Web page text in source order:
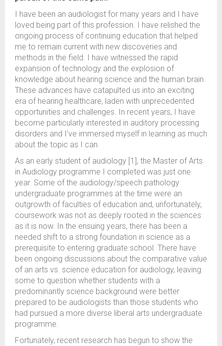
I have been an audiologist for many years and I have
loved being part of this profession. I have relished the
ongoing process of continuing education that helped
me to remain current with new discoveries and
methods in the field. I have witnessed the rapid
expansion of technology and the explosion of
knowledge about hearing science and the human brain.
These advances have catapulted us into an exciting
era of hearing healthcare, laden with unprecedented
opportunities and challenges. In recent years, I have
become particularly interested in auditory processing
disorders and I’ve immersed myself in learning as much
about the topic as I can.
As an early student of audiology [1], the Master of Arts
in Audiology programme I completed was just one
year. Some of the audiology/speech pathology
undergraduate programmes at the time were an
outgrowth of faculties of education and, unfortunately,
coursework was not as deeply rooted in the sciences
as it is now. In the ensuing years, there has been a
needed shift to a strong foundation in science as a
prerequisite to entering graduate school. There have
been ongoing discussions about the comparative value
of an arts vs. science education for audiology, leaving
some to question whether students with a
predominantly science background were better
prepared to be audiologists than those students who
had pursued a more diverse liberal arts undergraduate
programme.
Fortunately, recent research has begun to show the